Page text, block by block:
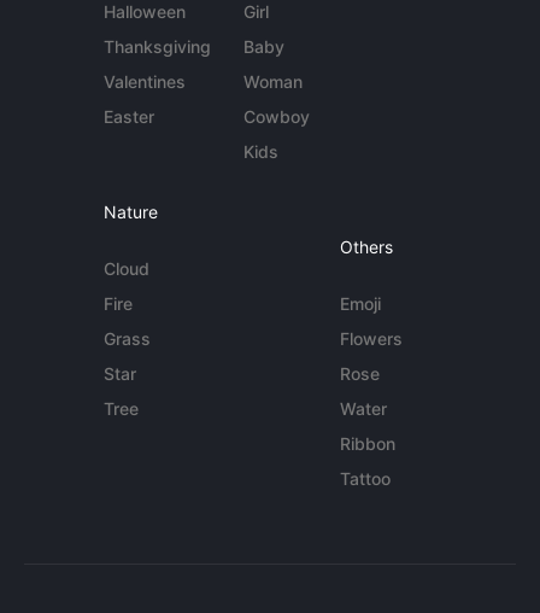
Halloween
Thanksgiving
Valentines
Easter
Girl
Baby
Woman
Cowboy
Kids
Nature
Cloud
Fire
Grass
Star
Tree
Others
Emoji
Flowers
Rose
Water
Ribbon
Tattoo